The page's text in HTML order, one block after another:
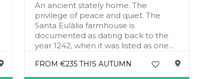
An ancient stately home. The
privilege of peace and quiet. The
Santa Eulàlia farmhouse is
documented as dating back to the
year 1242, when it was listed as one...
FROM €235 THIS AUTUMN